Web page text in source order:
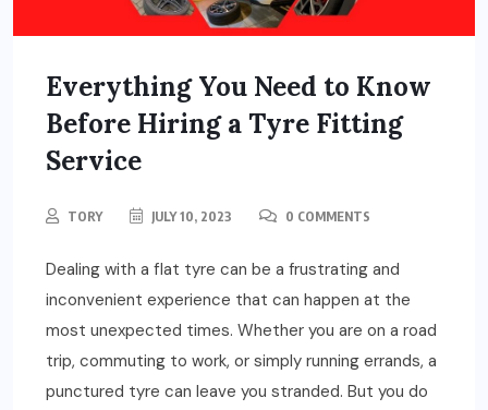
Everything You Need to Know
Before Hiring a Tyre Fitting
Service
TORY JULY 10, 2023 0 COMMENTS
Dealing with a flat tyre can be a frustrating and
inconvenient experience that can happen at the
most unexpected times. Whether you are on a road
trip, commuting to work, or simply running errands, a
punctured tyre can leave you stranded. But you do